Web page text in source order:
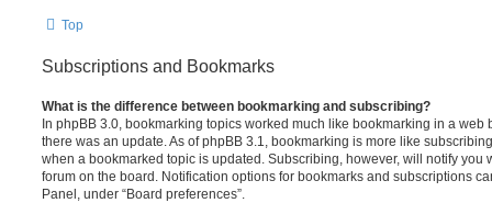
Top
Subscriptions and Bookmarks
What is the difference between bookmarking and subscribing?
In phpBB 3.0, bookmarking topics worked much like bookmarking in a web
there was an update. As of phpBB 3.1, bookmarking is more like
when a bookmarked topic is updated. Subscribing, however, will notify you
forum on the board. Notification options for bookmarks and subscriptions
Panel, under “Board preferences”.